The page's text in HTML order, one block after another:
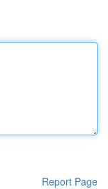
Report Page